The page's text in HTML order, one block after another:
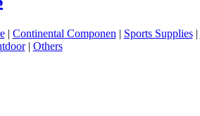
| Continental Componen | Sports Supplies|
| Others